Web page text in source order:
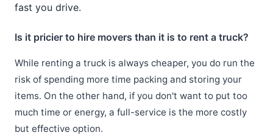
fast you drive.
Is it pricier to hire movers than it is to rent a truck?
While renting a truck is always cheaper, you do run the
risk of spending more time packing and storing your
items. On the other hand, if you don't want to put too
much time or energy, a full-service is the more costly
but effective option.